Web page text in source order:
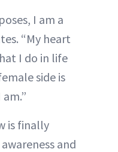
I am a
“My heart
I do in life
side is
is finally
and